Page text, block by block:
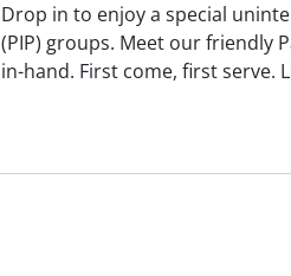
Drop in to enjoy a special
(PIP) groups. Meet our friendly
in-hand. First come, first serve.